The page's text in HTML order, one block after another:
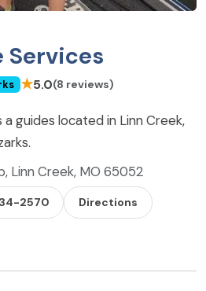
Services
★5.0(8 reviews)
a guides located in Linn Creek,
Linn Creek, MO 65052
2570 Directions